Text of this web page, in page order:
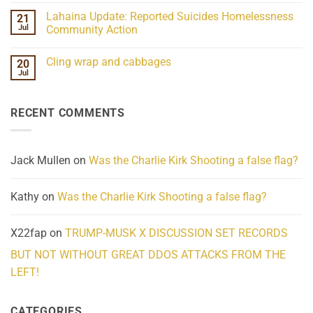
ind/Bidy
Frequency
Scientifically
Her
Extraordinary
What
21
Jul
Lahaina Update: Reported Suicides Homelessness
Community Action
on
Homelessness
Community
20
Jul
Cling wrap and cabbages
wrap
RECENT COMMENTS
Jack Mullen on Was the Charlie Kirk Shooting a false flag?
Kathy on Was the Charlie Kirk Shooting a false flag?
X22fap on TRUMP-MUSK X DISCUSSION SET RECORDS
BUT NOT WITHOUT GREAT DDOS ATTACKS FROM THE
LEFT!